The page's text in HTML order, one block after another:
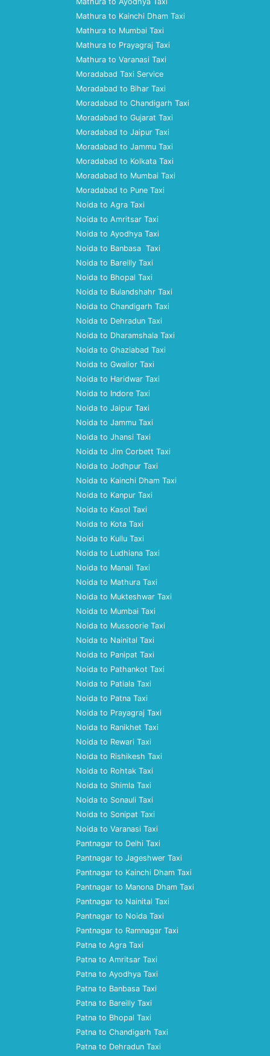
Mathura to Kainchi Dham Taxi
Mathura to Mumbai Taxi
Mathura to Prayagraj Taxi
Mathura to Varanasi Taxi
Moradabad Taxi Service
Moradabad to Bihar Taxi
Moradabad to Chandigarh Taxi
Moradabad to Gujarat Taxi
Moradabad to Jaipur Taxi
Moradabad to Jammu Taxi
Moradabad to Kolkata Taxi
Moradabad to Mumbai Taxi
Moradabad to Pune Taxi
Noida to Agra Taxi
Noida to Amritsar Taxi
Noida to Ayodhya Taxi
Noida to Banbasa Taxi
Noida to Bareilly Taxi
Noida to Bhopal Taxi
Noida to Bulandshahr Taxi
Noida to Chandigarh Taxi
Noida to Dehradun Taxi
Noida to Dharamshala Taxi
Noida to Ghaziabad Taxi
Noida to Gwalior Taxi
Noida to Haridwar Taxi
Noida to Indore Taxi
Noida to Jaipur Taxi
Noida to Jammu Taxi
Noida to Jhansi Taxi
Noida to Jim Corbett Taxi
Noida to Jodhpur Taxi
Noida to Kainchi Dham Taxi
Noida to Kanpur Taxi
Noida to Kasol Taxi
Noida to Kota Taxi
Noida to Kullu Taxi
Noida to Ludhiana Taxi
Noida to Manali Taxi
Noida to Mathura Taxi
Noida to Mukteshwar Taxi
Noida to Mumbai Taxi
Noida to Mussoorie Taxi
Noida to Nainital Taxi
Noida to Panipat Taxi
Noida to Pathankot Taxi
Noida to Patiala Taxi
Noida to Patna Taxi
Noida to Prayagraj Taxi
Noida to Ranikhet Taxi
Noida to Rewari Taxi
Noida to Rishikesh Taxi
Noida to Rohtak Taxi
Noida to Shimla Taxi
Noida to Sonauli Taxi
Noida to Sonipat Taxi
Noida to Varanasi Taxi
Pantnagar to Delhi Taxi
Pantnagar to Jageshwer Taxi
Pantnagar to Kainchi Dham Taxi
Pantnagar to Manona Dham Taxi
Pantnagar to Nainital Taxi
Pantnagar to Noida Taxi
Pantnagar to Ramnagar Taxi
Patna to Agra Taxi
Patna to Amritsar Taxi
Patna to Ayodhya Taxi
Patna to Banbasa Taxi
Patna to Bareilly Taxi
Patna to Bhopal Taxi
Patna to Chandigarh Taxi
Patna to Dehradun Taxi